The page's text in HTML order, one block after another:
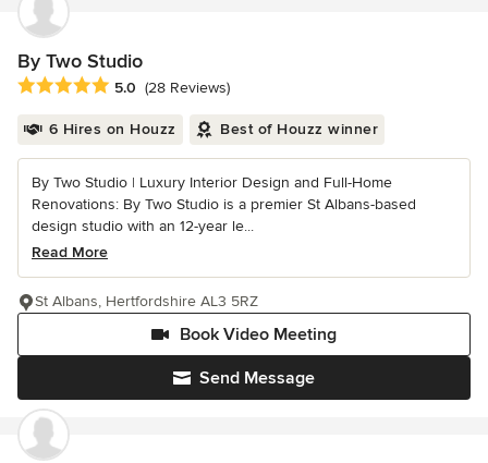
By Two Studio
Average rating: 5 out of 5 stars
5.0 (28 Reviews)
6 Hires on Houzz Best of Houzz winner
By Two Studio | Luxury Interior Design and Full-Home
Renovations: By Two Studio is a premier St Albans-based
design studio with an 12-year le...
Read More
Send Message
Book Video Meeting
St Albans, Hertfordshire AL3 5RZ